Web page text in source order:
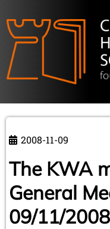
2008-11-09
The KWA
General
09/11/2008